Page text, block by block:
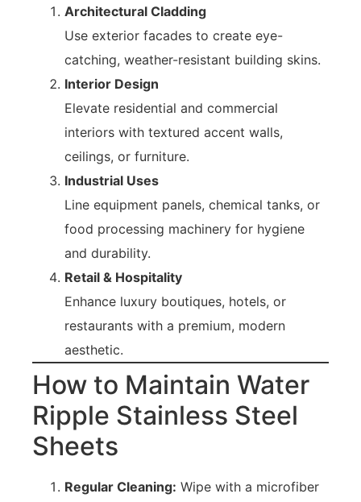
Architectural Cladding
Use exterior facades to create eye-
catching, weather-resistant building skins.
Interior Design
Elevate residential and commercial
interiors with textured accent walls,
ceilings, or furniture.
Industrial Uses
Line equipment panels, chemical tanks, or
food processing machinery for hygiene
and durability.
Retail & Hospitality
Enhance luxury boutiques, hotels, or
restaurants with a premium, modern
aesthetic.
How to Maintain Water
Ripple Stainless Steel
Sheets
Regular Cleaning: Wipe with a microfiber